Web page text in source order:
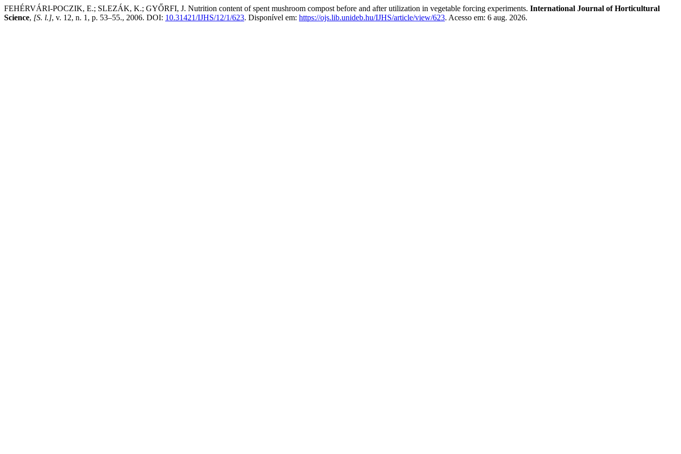
FEHÉRVÁRI-POCZIK, E.; SLEZÁK, K.; GYŐRFI, J. Nutrition content of spent mushroom compost before and after utilization in vegetable forcing experiments. International Journal of Horticultural
Science, [S. l.], v. 12, n. 1, p. 53–55., 2006. DOI: 10.31421/IJHS/12/1/623. Disponível em: https://ojs.lib.unideb.hu/IJHS/article/view/623. Acesso em: 6 aug. 2026.